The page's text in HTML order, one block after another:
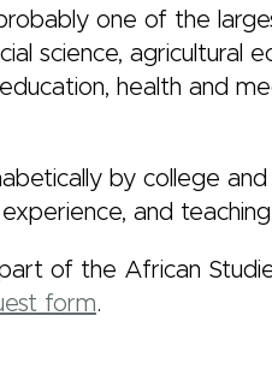
one of the
science, agricultural
health and
by college
and
of the African
form.